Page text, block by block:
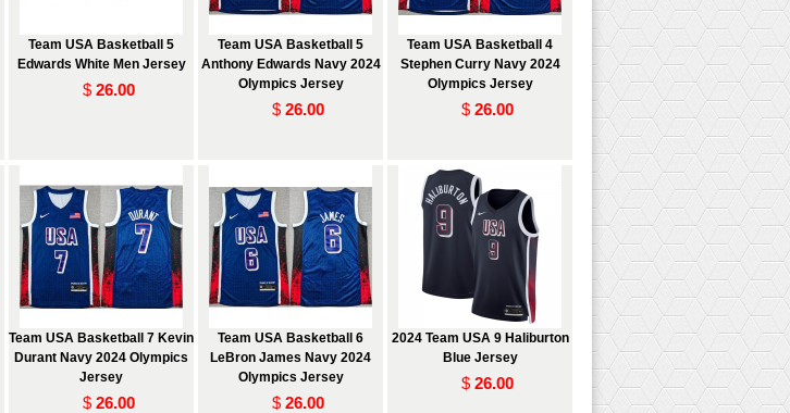
Team USA Basketball 5
Edwards White Men Jersey
$ 26.00
Team USA Basketball 5
Anthony Edwards Navy 2024
Olympics Jersey
$ 26.00
Team USA Basketball 4
Stephen Curry Navy 2024
Olympics Jersey
$ 26.00
Team USA Basketball 7 Kevin
Durant Navy 2024 Olympics
Jersey
$ 26.00
Team USA Basketball 6
LeBron James Navy 2024
Olympics Jersey
$ 26.00
2024 Team USA 9 Haliburton
Blue Jersey
$ 26.00